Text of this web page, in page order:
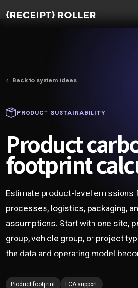
Back to system ideas
PRODUCT SUSTAINABILITY
Product
footprint
Estimate product-level emissions
processes, logistics, packaging,
assumptions. Start with one site,
group, vehicle group, or project
the data and operating model
Product footprint LCA support